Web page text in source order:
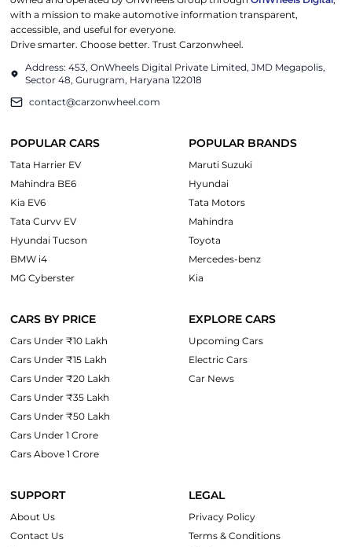
with a mission to make automotive information transparent,
accessible, and useful for everyone.
Drive smarter. Choose better. Trust Carzonwheel.
Address: 453, OnWheels Digital Private Limited, JMD Megapolis,
Sector 48, Gurugram, Haryana 122018
contact@carzonwheel.com
POPULAR CARS
Tata Harrier EV
Mahindra BE6
Kia EV6
Tata Curvv EV
Hyundai Tucson
BMW i4
MG Cyberster
POPULAR BRANDS
Maruti Suzuki
Hyundai
Tata Motors
Mahindra
Toyota
Mercedes-benz
Kia
CARS BY PRICE
Cars Under ₹10 Lakh
Cars Under ₹15 Lakh
Cars Under ₹20 Lakh
Cars Under ₹35 Lakh
Cars Under ₹50 Lakh
Cars Under 1 Crore
Cars Above 1 Crore
EXPLORE CARS
Upcoming Cars
Electric Cars
Car News
SUPPORT
About Us
Contact Us
LEGAL
Privacy Policy
Terms & Conditions